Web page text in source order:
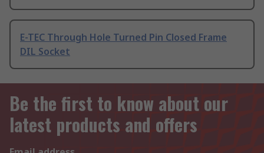
E-TEC Through Hole Turned Pin Closed Frame
DIL Socket
Be the first to know about our
latest products and offers